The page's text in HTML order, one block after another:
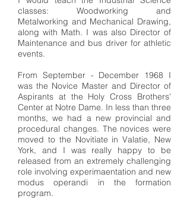
classes: Woodworking and
Metalworking and Mechanical Drawing,
along with Math. I was also Director of
Maintenance and bus driver for athletic
events.
From September - December 1968 I
was the Novice Master and Director of
Aspirants at the Holy Cross Brothers'
Center at Notre Dame. In less than three
months, we had a new provincial and
procedural changes. The novices were
moved to the Novitiate in Valatie, New
York, and I was really happy to be
released from an extremely challenging
role involving experimaentation and new
modus operandi in the formation
program.